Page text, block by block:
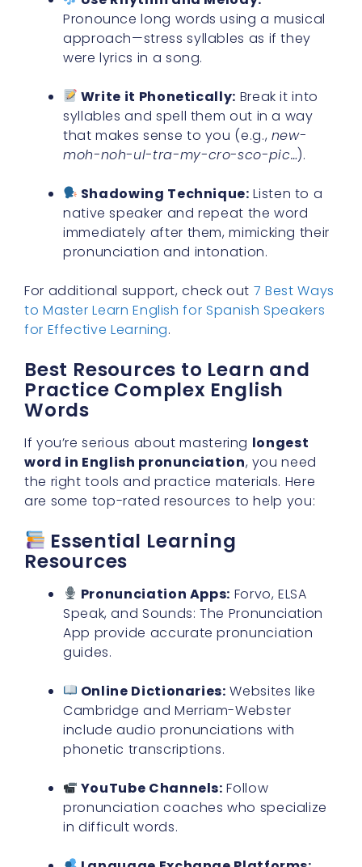
Pronounce long words using a musical
approach—stress syllables as if they
were lyrics in a song.
Write it Phonetically: Break it into
syllables and spell them out in a way
that makes sense to you (e.g., new-
moh-noh-ul-tra-my-cro-sco-pic…).
Shadowing Technique: Listen to a
native speaker and repeat the word
immediately after them, mimicking their
pronunciation and intonation.
For additional support, check out 7 Best Ways
to Master Learn English for Spanish Speakers
for Effective Learning.
Best Resources to Learn and
Practice Complex English
Words
If you’re serious about mastering longest
word in English pronunciation, you need
the right tools and practice materials. Here
are some top-rated resources to help you:
Essential Learning
Resources
Pronunciation Apps: Forvo, ELSA
Speak, and Sounds: The Pronunciation
App provide accurate pronunciation
guides.
Online Dictionaries: Websites like
Cambridge and Merriam-Webster
include audio pronunciations with
phonetic transcriptions.
YouTube Channels: Follow
pronunciation coaches who specialize
in difficult words.